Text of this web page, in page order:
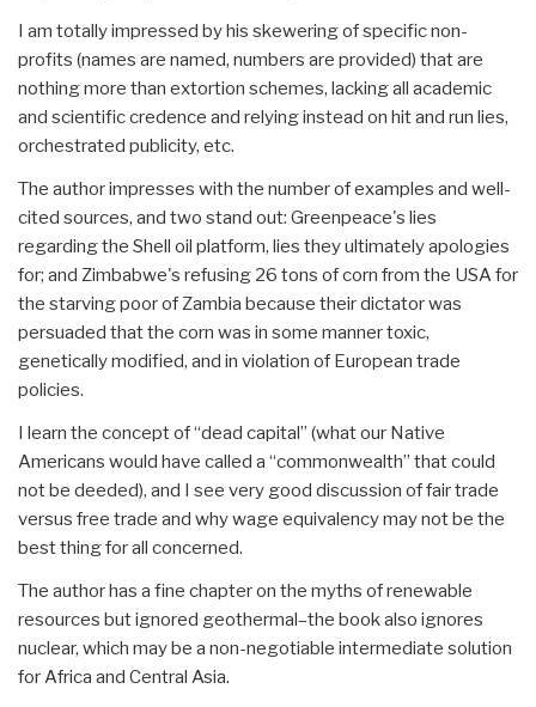
I am totally impressed by his skewering of specific non-
profits (names are named, numbers are provided) that are
nothing more than extortion schemes, lacking all academic
and scientific credence and relying instead on hit and run lies,
orchestrated publicity, etc.
The author impresses with the number of examples and well-
cited sources, and two stand out: Greenpeace's lies
regarding the Shell oil platform, lies they ultimately apologies
for; and Zimbabwe's refusing 26 tons of corn from the USA for
the starving poor of Zambia because their dictator was
persuaded that the corn was in some manner toxic,
genetically modified, and in violation of European trade
policies.
I learn the concept of “dead capital” (what our Native
Americans would have called a “commonwealth” that could
not be deeded), and I see very good discussion of fair trade
versus free trade and why wage equivalency may not be the
best thing for all concerned.
The author has a fine chapter on the myths of renewable
resources but ignored geothermal–the book also ignores
nuclear, which may be a non-negotiable intermediate solution
for Africa and Central Asia.